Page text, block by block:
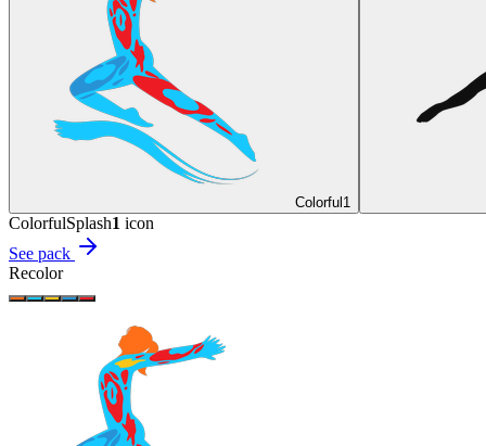
Colorful1
ColorfulSplash1 icon
See pack
Recolor